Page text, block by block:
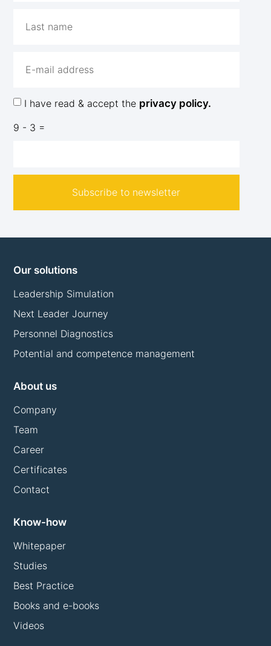
I have read & accept the privacy policy.
9 - 3 =
Subscribe to newsletter
Our solutions
Leadership Simulation
Next Leader Journey
Personnel Diagnostics
Potential and competence management
About us
Company
Team
Career
Certificates
Contact
Know-how
Whitepaper
Studies
Best Practice
Books and e-books
Videos